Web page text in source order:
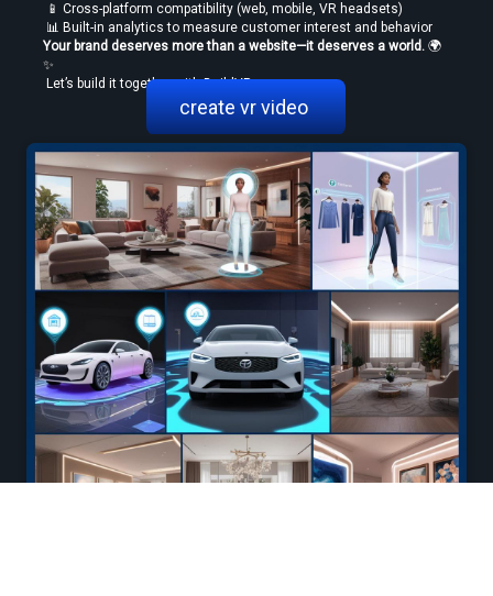
📱 Cross-platform compatibility (web, mobile, VR headsets)
📊 Built-in analytics to measure customer interest and behavior
Your brand deserves more than a website—it deserves a world. 🌍
✨
Let’s build it together with BuildVR.
create vr video